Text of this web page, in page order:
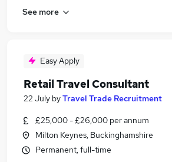
See more
Easy Apply
Retail Travel Consultant
22 July byTravel Trade Recruitment
£25,000 - £26,000 per annum
Milton Keynes, Buckinghamshire
Permanent, full-time